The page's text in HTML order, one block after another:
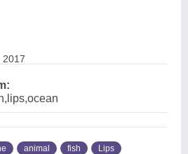
2017
animal fish Lips